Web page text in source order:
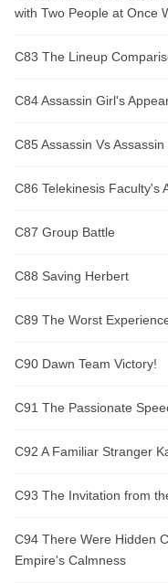
with Two People at Once
C83 The Lineup
C84 Assassin Girl's
C85 Assassin Vs Assassin
C86 Telekinesis Faculty's
C87 Group Battle
C88 Saving Herbert
C89 The Worst
C90 Dawn Team Victory!
C91 The Passionate
C92 A Familiar Stranger
C93 The Invitation from
C94 There Were Hidden
Empire's Calmness